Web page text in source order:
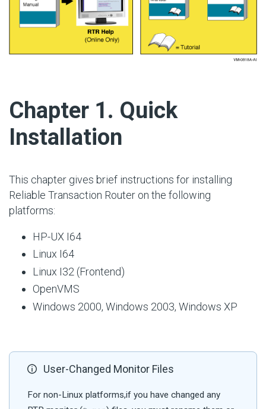
Chapter 1. Quick
Installation
This chapter gives brief instructions for installing
Reliable Transaction Router on the following
platforms:
HP-UX I64
Linux I64
Linux I32 (Frontend)
OpenVMS
Windows 2000, Windows 2003, Windows XP
User-Changed Monitor Files
For non-Linux platforms,if you have changed any